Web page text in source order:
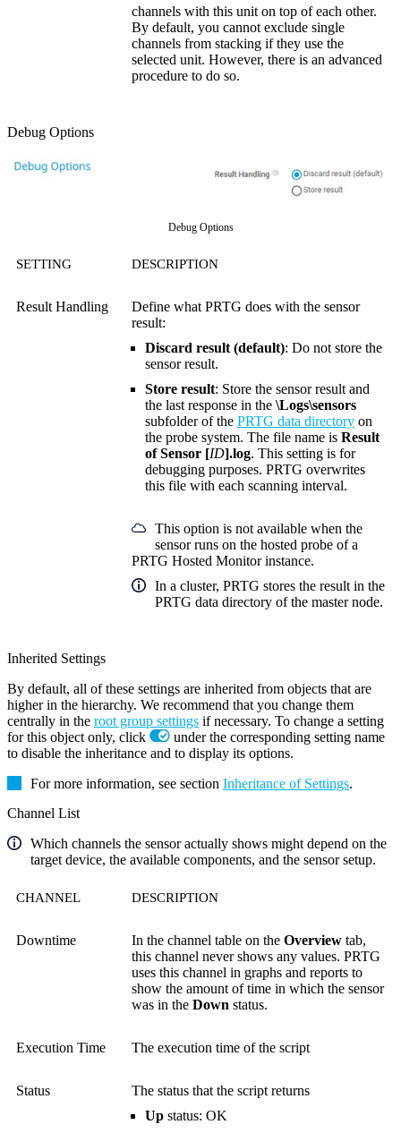
channels with this unit on top of each other.
By default, you cannot exclude single
channels from stacking if they use the
selected unit. However, there is an advanced
procedure to do so.
Debug Options
Debug Options
SETTING DESCRIPTION
Result Handling
Define what PRTG does with the sensor
result:
Discard result (default): Do not store the
sensor result.
Store result: Store the sensor result and
the last response in the \Logs\sensors
subfolder of the PRTG data directory on
the probe system. The file name is Result
of Sensor [ID].log. This setting is for
debugging purposes. PRTG overwrites
this file with each scanning interval.
This option is not available when the
sensor runs on the hosted probe of a
PRTG Hosted Monitor instance.
In a cluster, PRTG stores the result in the
PRTG data directory of the master node.
Inherited Settings
By default, all of these settings are inherited from objects that are
higher in the hierarchy. We recommend that you change them
centrally in the root group settings if necessary. To change a setting
for this object only, click
under the corresponding setting name
to disable the inheritance and to display its options.
For more information, see section Inheritance of Settings.
Channel List
Which channels the sensor actually shows might depend on the
target device, the available components, and the sensor setup.
CHANNEL DESCRIPTION
Downtime In the channel table on the Overview tab,
this channel never shows any values. PRTG
uses this channel in graphs and reports to
show the amount of time in which the sensor
was in the Down status.
Execution Time The execution time of the script
Status
The status that the script returns
Up status: OK